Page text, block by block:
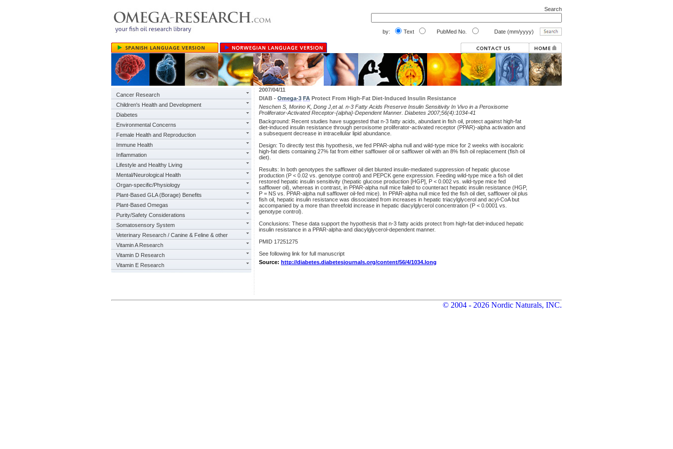
Search
by: Text PubMed No. Date (mm/yyyy)
Cancer Research
Children's Health and Development
Diabetes
Environmental Concerns
Female Health and Reproduction
Immune Health
Inflammation
Lifestyle and Healthy Living
Mental/Neurological Health
Organ-specific/Physiology
Plant-Based GLA (Borage) Benefits
Plant-Based Omegas
Purity/Safety Considerations
Somatosensory System
Veterinary Research / Canine & Feline & other
Vitamin A Research
Vitamin D Research
Vitamin E Research
2007/04/11
DIAB - Omega-3 FA Protect From High-Fat Diet-Induced Insulin Resistance
Neschen S, Morino K, Dong J,et al. n-3 Fatty Acids Preserve Insulin Sensitivity In Vivo in a Peroxisome
Proliferator-Activated Receptor-{alpha}-Dependent Manner. Diabetes 2007;56(4):1034-41
Background: Recent studies have suggested that n-3 fatty acids, abundant in fish oil, protect against high-fat
diet-induced insulin resistance through peroxisome proliferator-activated receptor (PPAR)-alpha activation and
a subsequent decrease in intracellular lipid abundance.
Design: To directly test this hypothesis, we fed PPAR-alpha null and wild-type mice for 2 weeks with isocaloric
high-fat diets containing 27% fat from either safflower oil or safflower oil with an 8% fish oil replacement (fish oil
diet).
Results: In both genotypes the safflower oil diet blunted insulin-mediated suppression of hepatic glucose
production (P < 0.02 vs. genotype control) and PEPCK gene expression. Feeding wild-type mice a fish oil diet
restored hepatic insulin sensitivity (hepatic glucose production [HGP], P < 0.002 vs. wild-type mice fed
safflower oil), whereas in contrast, in PPAR-alpha null mice failed to counteract hepatic insulin resistance (HGP,
P = NS vs. PPAR-alpha null safflower oil-fed mice). In PPAR-alpha null mice fed the fish oil diet, safflower oil plus
fish oil, hepatic insulin resistance was dissociated from increases in hepatic triacylglycerol and acyl-CoA but
accompanied by a more than threefold increase in hepatic diacylglycerol concentration (P < 0.0001 vs.
genotype control).
Conclusions: These data support the hypothesis that n-3 fatty acids protect from high-fat diet-induced hepatic
insulin resistance in a PPAR-alpha-and diacylglycerol-dependent manner.
PMID 17251275
See following link for full manuscript
Source: http://diabetes.diabetesjournals.org/content/56/4/1034.long
© 2004 - 2026 Nordic Naturals, INC.